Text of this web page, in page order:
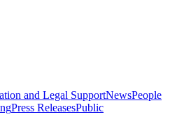
and Legal SupportNewsPeople
Press ReleasesPublic